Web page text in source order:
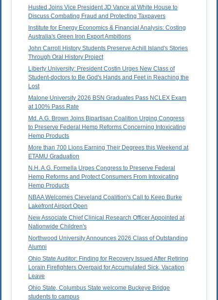
Husted Joins Vice President JD Vance at White House to
Discuss Combating Fraud and Protecting Taxpayers
Institute for Energy Economics & Financial Analysis: Costing
Australia's Green Iron Export Ambitions
John Carroll History Students Preserve Achill Island's Stories
Through Oral History Project
Liberty University: President Costin Urges New Class of
Student-doctors to Be God's Hands and Feet in Reaching the
Lost
Malone University 2026 BSN Graduates Pass NCLEX Exam
at 100% Pass Rate
Md. A.G. Brown Joins Bipartisan Coalition Urging Congress
to Preserve Federal Hemp Reforms Concerning Intoxicating
Hemp Products
More than 700 Lions Earning Their Degrees this Weekend at
ETAMU Graduation
N.H. A.G. Formella Urges Congress to Preserve Federal
Hemp Reforms and Protect Consumers From Intoxicating
Hemp Products
NBAA Welcomes Cleveland Coalition's Call to Keep Burke
Lakefront Airport Open
New Associate Chief Clinical Research Officer Appointed at
Nationwide Children's
Northwood University Announces 2026 Class of Outstanding
Alumni
Ohio State Auditor: Finding for Recovery Issued After Retiring
Lorain Firefighters Overpaid for Accumulated Sick, Vacation
Leave
Ohio State, Columbus State welcome Buckeye Bridge
students to campus